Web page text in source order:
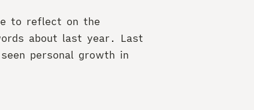
to reflect on the
about last year. Last
personal growth in